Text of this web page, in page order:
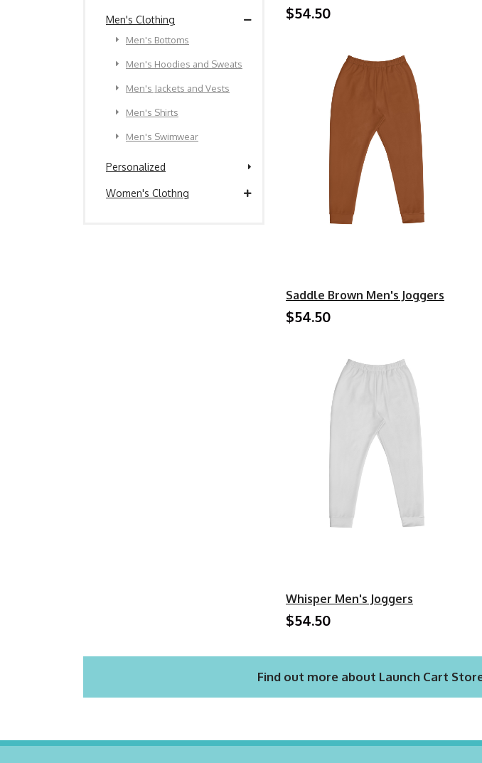
Men's Clothing
Men's Bottoms
Men's Hoodies and Sweats
Men's Jackets and Vests
Men's Shirts
Men's Swimwear
Personalized
Women's Clothng
$54.50
Saddle Brown Men's Joggers
$54.50
Whisper Men's Joggers
$54.50
Find out more about Launch Cart